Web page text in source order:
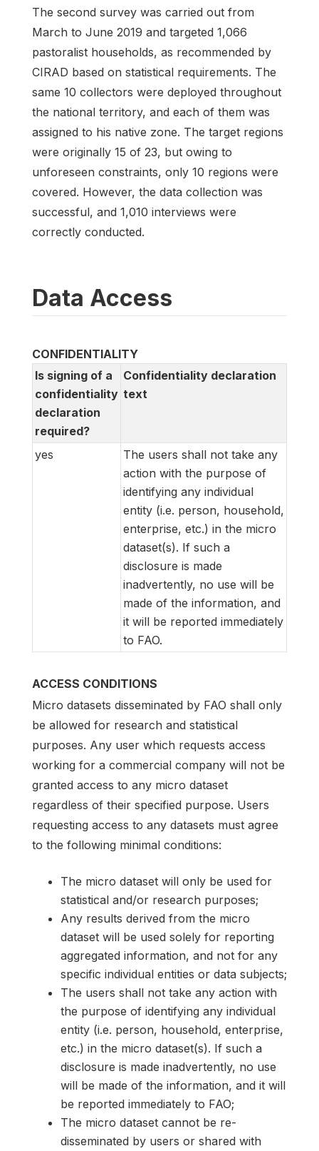
The second survey was carried out from
March to June 2019 and targeted 1,066
pastoralist households, as recommended by
CIRAD based on statistical requirements. The
same 10 collectors were deployed throughout
the national territory, and each of them was
assigned to his native zone. The target regions
were originally 15 of 23, but owing to
unforeseen constraints, only 10 regions were
covered. However, the data collection was
successful, and 1,010 interviews were
correctly conducted.
Data Access
CONFIDENTIALITY
Is signing of a
confidentiality
declaration
required?
Confidentiality declaration
text
yes
The users shall not take any
action with the purpose of
identifying any individual
entity (i.e. person, household,
enterprise, etc.) in the micro
dataset(s). If such a
disclosure is made
inadvertently, no use will be
made of the information, and
it will be reported immediately
to FAO.
ACCESS CONDITIONS
Micro datasets disseminated by FAO shall only
be allowed for research and statistical
purposes. Any user which requests access
working for a commercial company will not be
granted access to any micro dataset
regardless of their specified purpose. Users
requesting access to any datasets must agree
to the following minimal conditions:
The micro dataset will only be used for
statistical and/or research purposes;
Any results derived from the micro
dataset will be used solely for reporting
aggregated information, and not for any
specific individual entities or data subjects;
The users shall not take any action with
the purpose of identifying any individual
entity (i.e. person, household, enterprise,
etc.) in the micro dataset(s). If such a
disclosure is made inadvertently, no use
will be made of the information, and it will
be reported immediately to FAO;
The micro dataset cannot be re-
disseminated by users or shared with